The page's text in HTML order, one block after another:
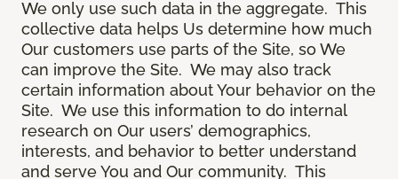
We only use such data in the aggregate. This
collective data helps Us determine how much
Our customers use parts of the Site, so We
can improve the Site. We may also track
certain information about Your behavior on the
Site. We use this information to do internal
research on Our users’ demographics,
interests, and behavior to better understand
and serve You and Our community. This